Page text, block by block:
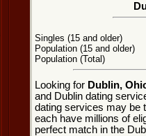
Singles (15 and older)
Population (15 and older)
Population (Total)
Looking for Dublin,
and Dublin dating
dating services may be
each have millions of
perfect match in the